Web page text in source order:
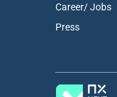
Career/ Jobs
Press